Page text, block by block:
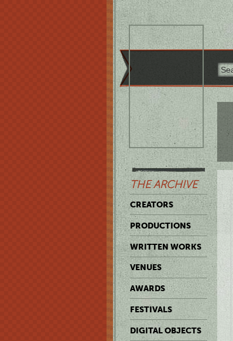
THE ARCHIVE
CREATORS
PRODUCTIONS
WRITTEN WORKS
VENUES
AWARDS
FESTIVALS
DIGITAL OBJECTS